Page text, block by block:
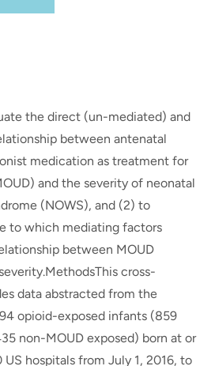
the direct (un-mediated) and
between antenatal
medication as treatment for
and the severity of neonatal
(NOWS), and (2) to
to which mediating factors
between MOUD
cross-
data abstracted from the
opioid-exposed infants (859
non-MOUD exposed) born at or
hospitals from July 1, 2016, to